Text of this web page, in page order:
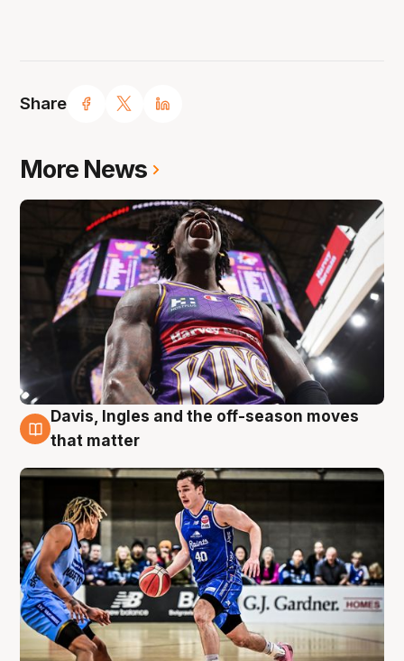
Share
More News
8 Aug
Davis, Ingles and the off-season moves
that matter